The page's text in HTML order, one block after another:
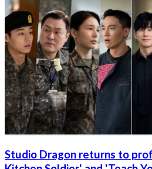
Studio Dragon returns to